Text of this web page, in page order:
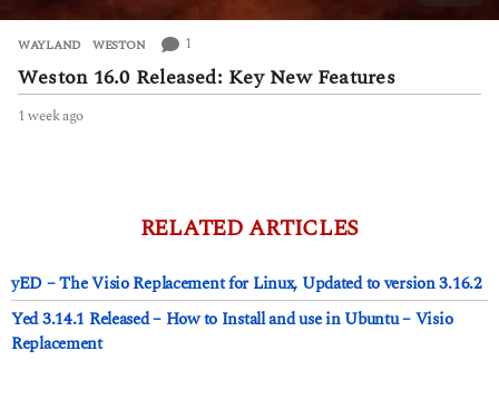
WAYLAND ,WESTON 1
Weston 16.0 Released: Key New Features
1 week ago
RELATED ARTICLES
yED – The Visio Replacement for Linux, Updated to version 3.16.2
Yed 3.14.1 Released – How to Install and use in Ubuntu – Visio
Replacement